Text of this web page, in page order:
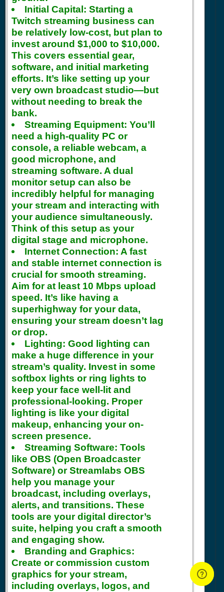
Initial Capital: Starting a
Twitch streaming business can
be relatively low-cost, but plan to
invest around $1,000 to $10,000.
This covers essential gear,
software, and initial marketing
efforts. It’s like setting up your
very own broadcast studio—but
without needing to break the
bank.
Streaming Equipment: You’ll
need a high-quality PC or
console, a reliable webcam, a
good microphone, and
streaming software. A dual
monitor setup can also be
incredibly helpful for managing
your stream and interacting with
your audience simultaneously.
Think of this setup as your
digital stage and microphone.
Internet Connection: A fast
and stable internet connection is
crucial for smooth streaming.
Aim for at least 10 Mbps upload
speed. It’s like having a
superhighway for your data,
ensuring your stream doesn’t lag
or drop.
Lighting: Good lighting can
make a huge difference in your
stream’s quality. Invest in some
softbox lights or ring lights to
keep your face well-lit and
professional-looking. Proper
lighting is like your digital
makeup, enhancing your on-
screen presence.
Streaming Software: Tools
like OBS (Open Broadcaster
Software) or Streamlabs OBS
help you manage your
broadcast, including overlays,
alerts, and transitions. These
tools are your digital director’s
suite, helping you craft a smooth
and engaging show.
Branding and Graphics:
Create or commission custom
graphics for your stream,
including overlays, logos, and